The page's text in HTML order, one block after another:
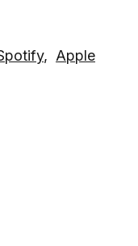
, Apple